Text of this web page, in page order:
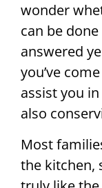
wonder
can be
answered
you’ve
assist you
also
Most
the kitchen,